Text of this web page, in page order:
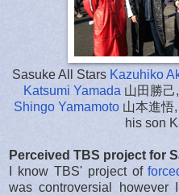
Sasuke All Stars Kazuhiko
Katsumi Yamada 山田勝己,
Shingo Yamamoto 山本進悟,
his son
Perceived TBS project for
I know TBS' project of
was controversial